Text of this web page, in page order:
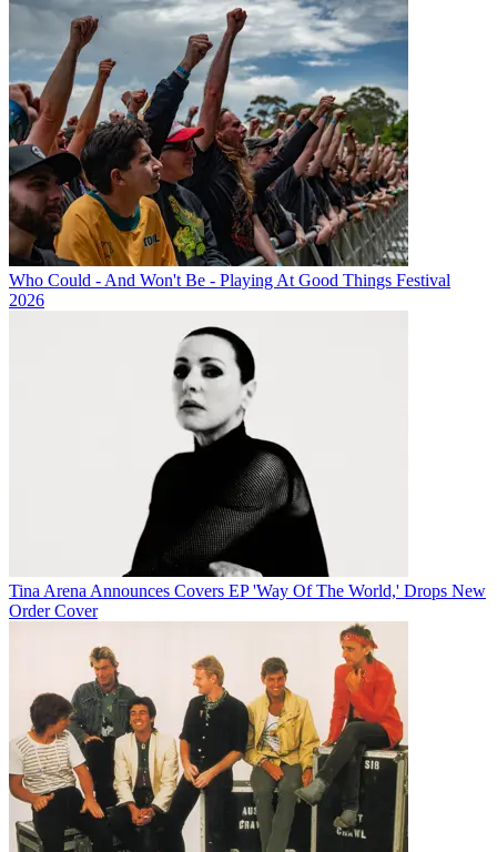
Who Could - And Won't Be - Playing At Good Things Festival
2026
Tina Arena Announces Covers EP 'Way Of The World,' Drops New
Order Cover